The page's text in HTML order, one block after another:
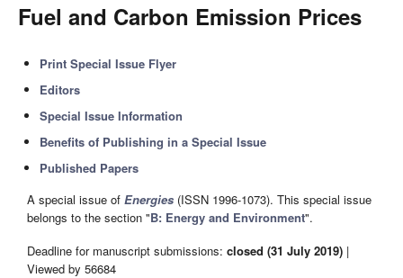
Fuel and Carbon Emission Prices
Print Special Issue Flyer
Editors
Special Issue Information
Benefits of Publishing in a Special Issue
Published Papers
A special issue of Energies (ISSN 1996-1073). This special issue
belongs to the section "B: Energy and Environment".
Deadline for manuscript submissions: closed (31 July 2019) |
Viewed by 56684